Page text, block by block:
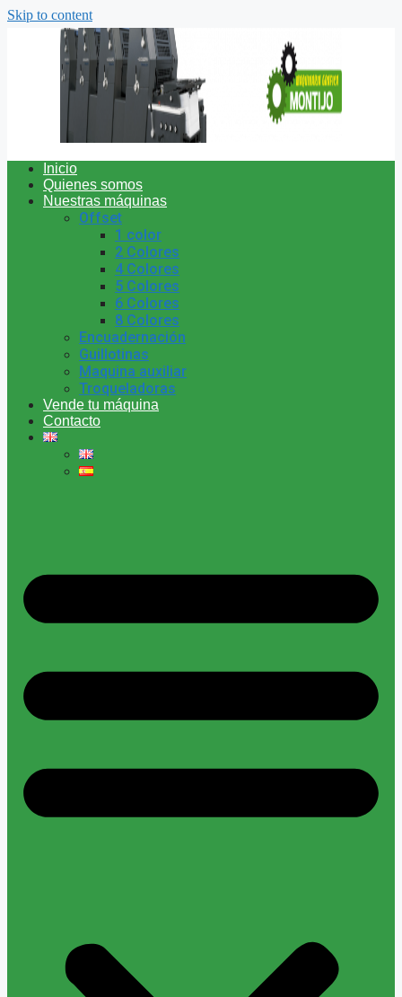
Skip to content
Inicio
Quienes somos
Nuestras máquinas
Offset
1 color
2 Colores
4 Colores
5 Colores
6 Colores
8 Colores
Encuadernación
Guillotinas
Maquina auxiliar
Troqueladoras
Vende tu máquina
Contacto